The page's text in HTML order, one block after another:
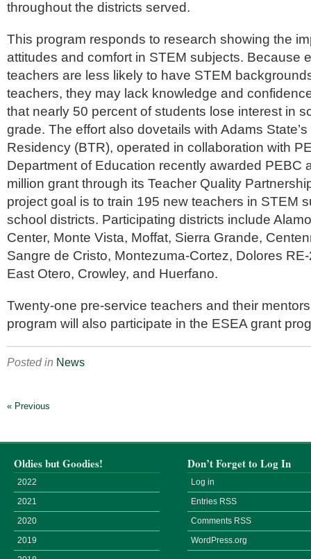
throughout the districts served.
This program responds to research showing the
attitudes and comfort in STEM subjects. Because
teachers are less likely to have STEM
teachers, they may lack knowledge and
that nearly 50 percent of students lose interest in
grade. The effort also dovetails with Adams
Residency (BTR), operated in collaboration with
Department of Education recently awarded PEBC
million grant through its Teacher Quality
project goal is to train 195 new teachers in STEM
school districts. Participating districts include
Center, Monte Vista, Moffat, Sierra Grande,
Sangre de Cristo, Montezuma-Cortez, Dolores
East Otero, Crowley, and Huerfano.
Twenty-one pre-service teachers and their
program will also participate in the ESEA grant
Posted in News
« Previous
Oldies but Goodies!
2022
2021
2020
2019
Don’t Forget to Log In
Log in
Entries RSS
Comments RSS
WordPress.org